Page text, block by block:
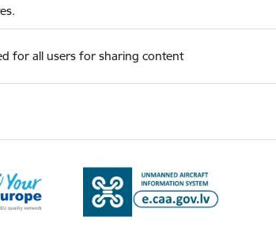
for all users for sharing content